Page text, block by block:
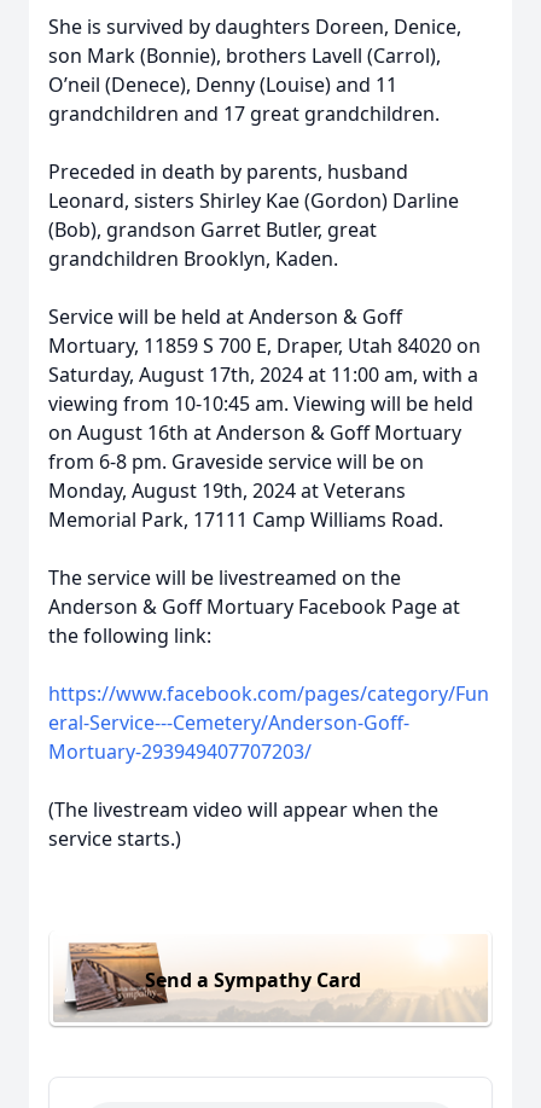
She is survived by daughters Doreen, Denice,
son Mark (Bonnie), brothers Lavell (Carrol),
O’neil (Denece), Denny (Louise) and 11
grandchildren and 17 great grandchildren.
Preceded in death by parents, husband
Leonard, sisters Shirley Kae (Gordon) Darline
(Bob), grandson Garret Butler, great
grandchildren Brooklyn, Kaden.
Service will be held at Anderson & Goff
Mortuary, 11859 S 700 E, Draper, Utah 84020 on
Saturday, August 17th, 2024 at 11:00 am, with a
viewing from 10-10:45 am. Viewing will be held
on August 16th at Anderson & Goff Mortuary
from 6-8 pm. Graveside service will be on
Monday, August 19th, 2024 at Veterans
Memorial Park, 17111 Camp Williams Road.
The service will be livestreamed on the
Anderson & Goff Mortuary Facebook Page at
the following link:
https://www.facebook.com/pages/category/Fun
eral-Service---Cemetery/Anderson-Goff-
Mortuary-293949407707203/
(The livestream video will appear when the
service starts.)
Send a Sympathy Card